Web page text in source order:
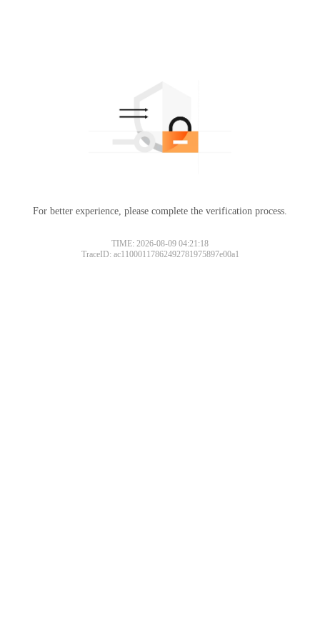
For better experience, please complete the verification process.
TIME: 2026-08-09 04:21:18
TraceID: ac11000117862492781975897e00a1